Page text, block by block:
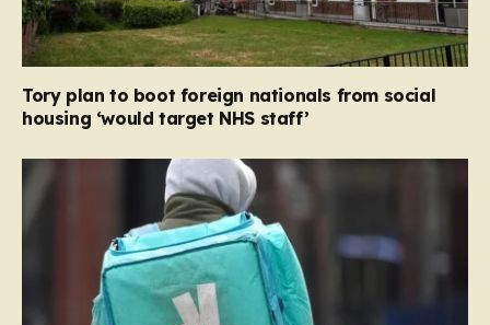
Tory plan to boot foreign nationals from social
housing ‘would target NHS staff’